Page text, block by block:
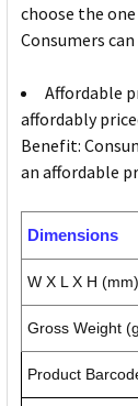
choose the
Consumers
Affordable
affordably
Benefit:
an affordable
Dimensions
W X L X H (mm)
Gross Weight
Product